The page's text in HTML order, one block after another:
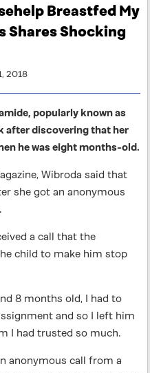
Breastfed My
Shares Shocking
2018
popularly known as
after discovering that her
he was eight months-old.
Wibroda said that
she got an anonymous
a call that the
child to make him stop
8 months old, I had to
and so I left him
I had trusted so much.
anonymous call from a